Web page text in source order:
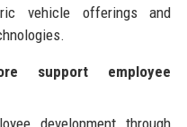
vehicle offerings and
support employee
development through